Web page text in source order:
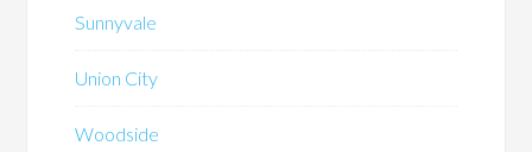
Sunnyvale
Union City
Woodside